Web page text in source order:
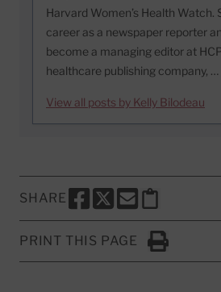
Harvard Women’s Health Watch.
career as a newspaper reporter
become a managing editor at
healthcare publishing company, …
View all posts by Kelly Bilodeau
SHARE
SHARE THIS PAGE TO
SHARE THIS PAGE TO
SHARE THIS
Copy this
PRINT THIS PAGE
Click to Print